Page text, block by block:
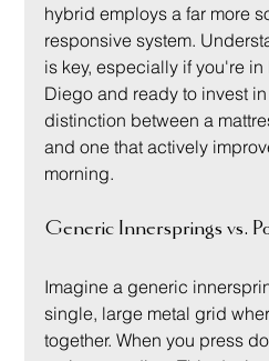
hybrid employs a far more
responsive system.
is key, especially if you're in
Diego and ready to invest
distinction between a
and one that actively
morning.
Generic Innersprings vs.
Imagine a generic
single, large metal grid
together. When you press